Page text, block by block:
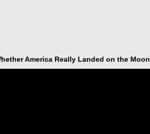
America Really Landed on the Moon